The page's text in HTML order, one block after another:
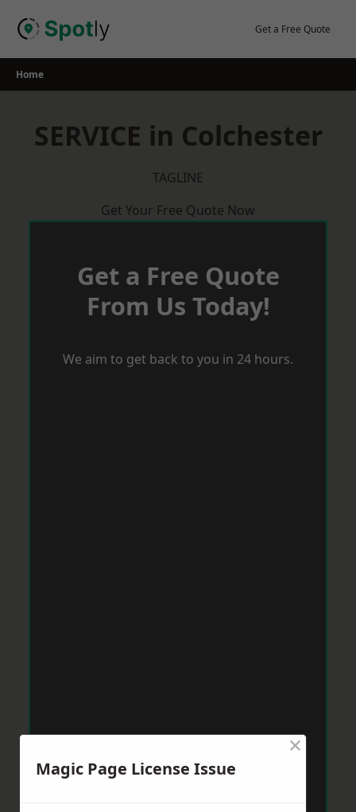
Get a Free Quote
Home
SERVICE in Colchester
TAGLINE
Get Your Free Quote Now
Get a Free Quote
From Us Today!
We aim to get back to you in 24 hours.
Magic Page License Issue
×